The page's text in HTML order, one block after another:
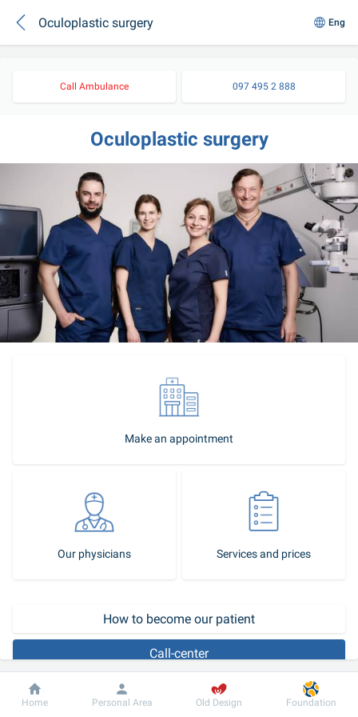
Oculoplastic surgery Eng
Call Ambulance 097 495 2 888
Oculoplastic surgery
Make an appointment
Our physicians Services and prices
How to become our patient
Call-center
Any intervention in the area around the eyes can affect not only the
Dobrobut Information For patient
Home Personal Area Old Design Foundation